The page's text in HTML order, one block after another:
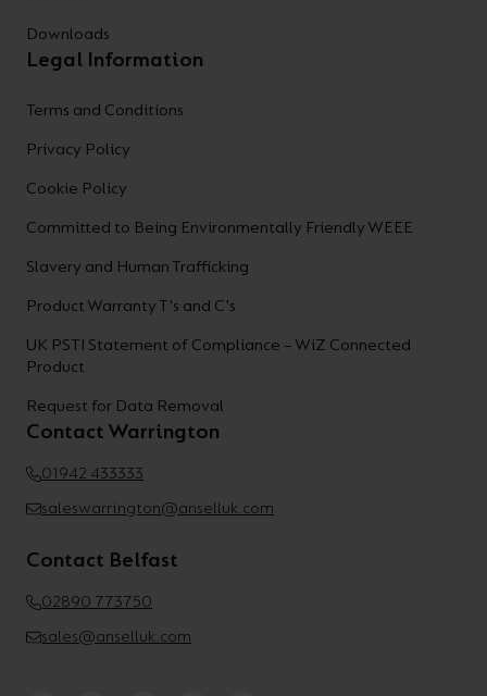
Downloads
Legal Information
Terms and Conditions
Privacy Policy
Cookie Policy
Committed to Being Environmentally Friendly WEEE
Slavery and Human Trafficking
Product Warranty T's and C's
UK PSTI Statement of Compliance – WiZ Connected
Product
Request for Data Removal
Contact Warrington
01942 433333
saleswarrington@anselluk.com
Contact Belfast
02890 773750
sales@anselluk.com